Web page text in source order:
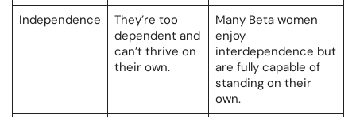
Independence
They’re too
dependent and
can’t thrive on
their own.
Many Beta women
enjoy
interdependence but
are fully capable of
standing on their
own.